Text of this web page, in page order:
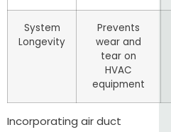
System
Longevity
Prevents
wear and
tear on
HVAC
equipment
Incorporating air duct